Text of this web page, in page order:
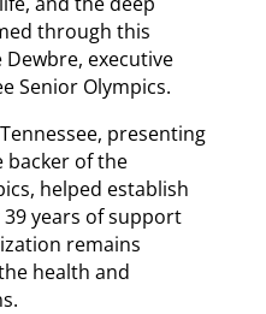
through this
executive
Senior Olympics.
presenting
backer of the
helped establish
years of support
remains
health and